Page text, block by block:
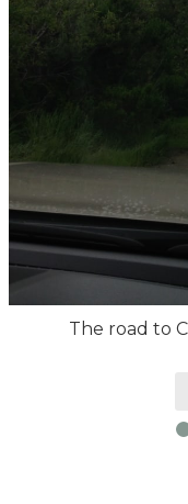
The road to